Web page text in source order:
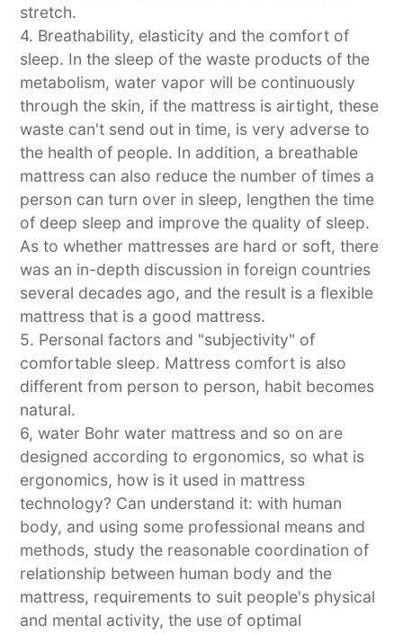
stretch.
4. Breathability, elasticity and the comfort of
sleep. In the sleep of the waste products of the
metabolism, water vapor will be continuously
through the skin, if the mattress is airtight, these
waste can't send out in time, is very adverse to
the health of people. In addition, a breathable
mattress can also reduce the number of times a
person can turn over in sleep, lengthen the time
of deep sleep and improve the quality of sleep.
As to whether mattresses are hard or soft, there
was an in-depth discussion in foreign countries
several decades ago, and the result is a flexible
mattress that is a good mattress.
5. Personal factors and "subjectivity" of
comfortable sleep. Mattress comfort is also
different from person to person, habit becomes
natural.
6, water Bohr water mattress and so on are
designed according to ergonomics, so what is
ergonomics, how is it used in mattress
technology? Can understand it: with human
body, and using some professional means and
methods, study the reasonable coordination of
relationship between human body and the
mattress, requirements to suit people's physical
and mental activity, the use of optimal